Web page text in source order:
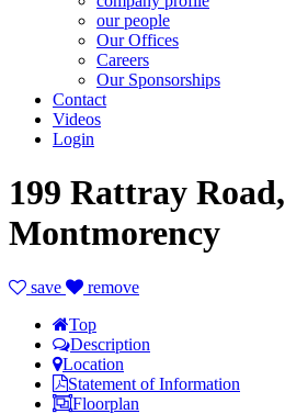
our people
Our Offices
Careers
Our Sponsorships
Contact
Videos
Login
199 Rattray Road,
Montmorency
save
remove
Top
Description
Location
Statement of Information
Floorplan